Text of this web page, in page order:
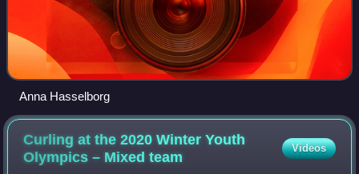
Anna Hasselborg
Curling at the 2020 Winter Youth
Olympics – Mixedteam
Videos